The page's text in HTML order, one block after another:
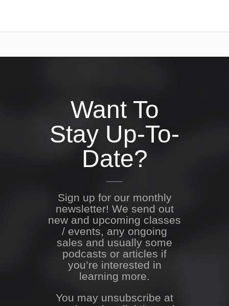
Want To
Stay Up-To-
Date?
Sign up for our monthly
newsletter! We send out
new and upcoming classes
/ events, any ongoing
sales and usually some
podcasts or articles if
you’re interested in
learning more.
You may unsubscribe at